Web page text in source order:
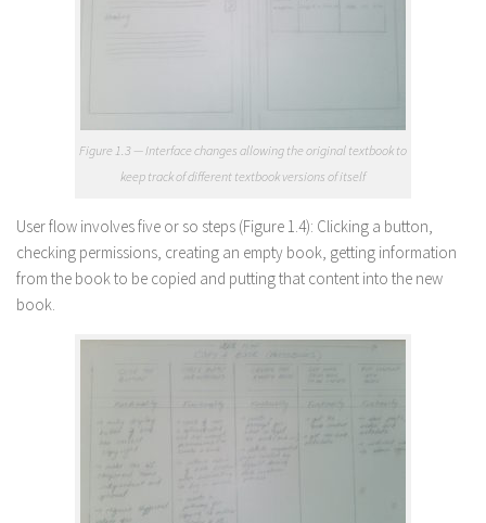
Figure 1.3 — Interface changes allowing the original textbook to
keep track of different textbook versions of itself
User flow involves five or so steps (Figure 1.4): Clicking a button,
checking permissions, creating an empty book, getting information
from the book to be copied and putting that content into the new
book.